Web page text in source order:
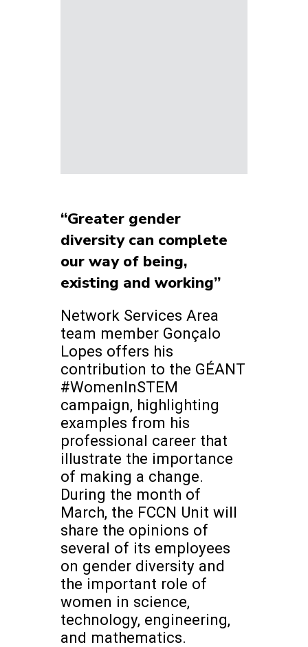
“Greater gender
diversity can complete
our way of being,
existing and working”
Network Services Area
team member Gonçalo
Lopes offers his
contribution to the GÉANT
#WomenInSTEM
campaign, highlighting
examples from his
professional career that
illustrate the importance
of making a change.
During the month of
March, the FCCN Unit will
share the opinions of
several of its employees
on gender diversity and
the important role of
women in science,
technology, engineering,
and mathematics.